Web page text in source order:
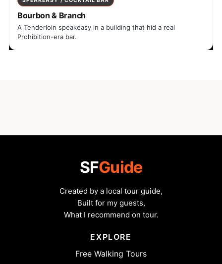
Bourbon & Branch
A Tenderloin speakeasy in a building that hid a real
Prohibition-era bar.
SFGuide
Created by a local tour guide,
Built for my guests,
What I recommend on tour.
EXPLORE
Free Walking Tours